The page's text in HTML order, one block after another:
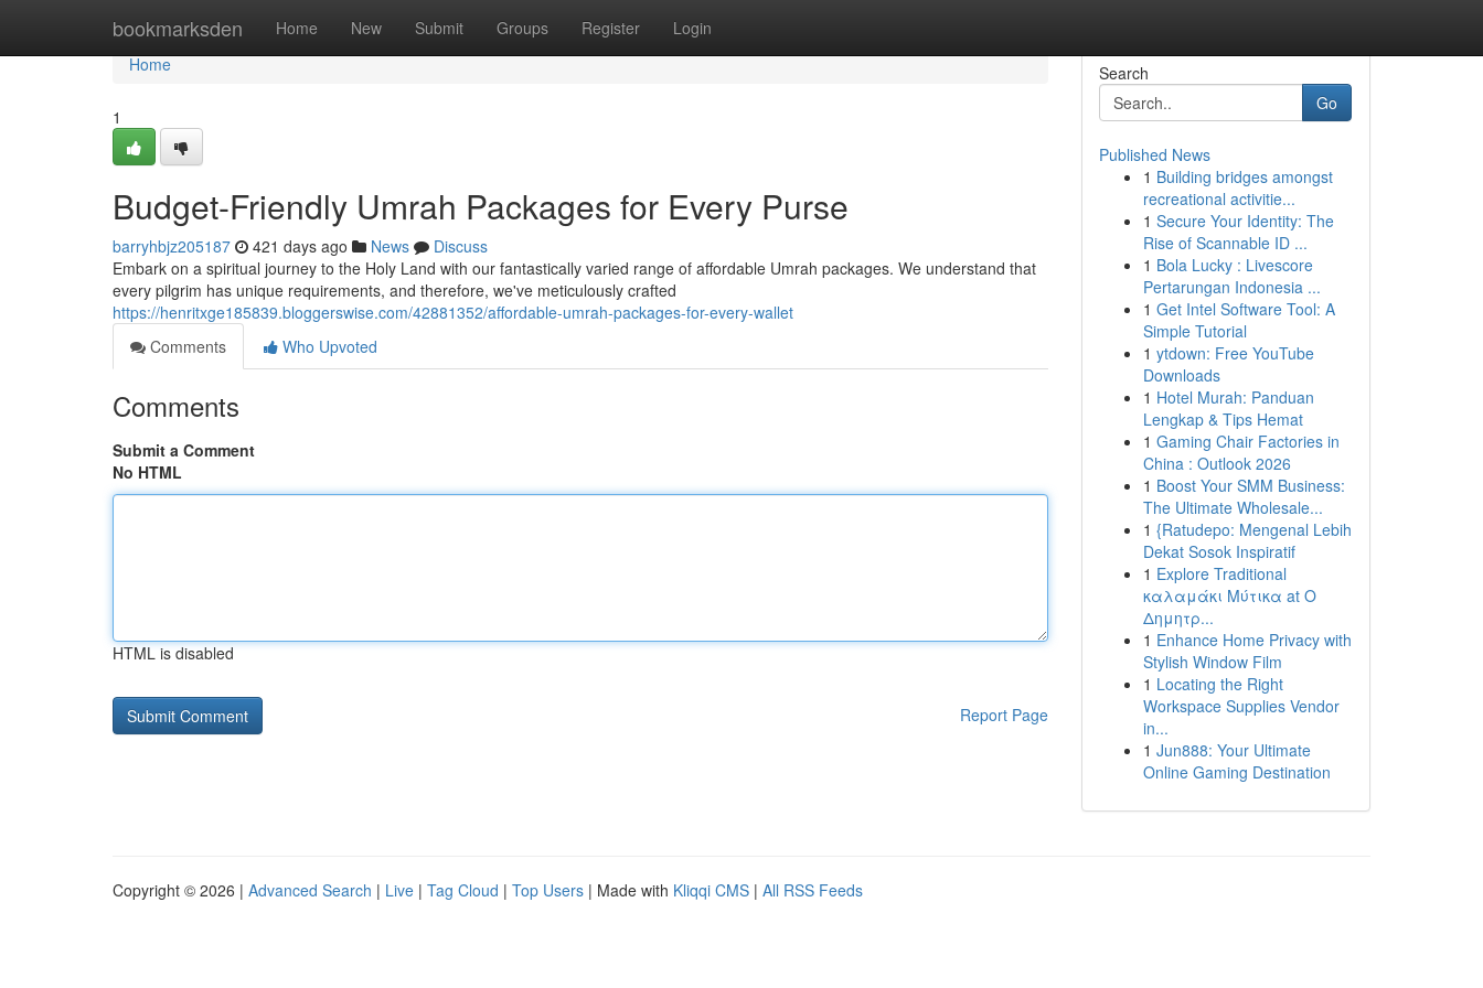
bookmarksden Home New Submit Groups Register Login
Home
Home
1
Budget-Friendly Umrah Packages for Every Purse
barryhbjz205187 421 days ago News
Discuss
Embark on a spiritual journey to the Holy Land with our fantastically varied range of affordable Umrah packages. We understand that
every pilgrim has unique requirements, and therefore, we've meticulously crafted
https://henritxge185839.bloggerswise.com/42881352/affordable-umrah-packages-for-every-wallet
Comments
Who Upvoted
Comments
Submit a Comment
No HTML
HTML is disabled
Report Page
Search
Go
Published News
1 Building bridges amongst
recreational activitie...
1 Secure Your Identity: The
Rise of Scannable ID ...
1 Bola Lucky : Livescore
Pertarungan Indonesia ...
1 Get Intel Software Tool: A
Simple Tutorial
1 ytdown: Free YouTube
Downloads
1 Hotel Murah: Panduan
Lengkap & Tips Hemat
1 Gaming Chair Factories in
China : Outlook 2026
1 Boost Your SMM Business:
The Ultimate Wholesale...
1 {Ratudepo: Mengenal Lebih
Dekat Sosok Inspiratif
1 Explore Traditional
καλαμάκι Μύτικα at Ο
Δημητρ...
1 Enhance Home Privacy with
Stylish Window Film
1 Locating the Right
Workspace Supplies Vendor
in...
1 Jun888: Your Ultimate
Online Gaming Destination
Copyright © 2026 | Advanced Search | Live | Tag Cloud | Top Users | Made with Kliqqi CMS | All RSS Feeds